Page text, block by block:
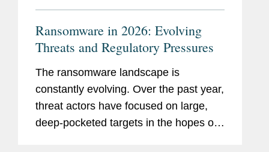
Ransomware in 2026: Evolving
Threats and Regulatory Pressures
The ransomware landscape is
constantly evolving. Over the past year,
threat actors have focused on large,
deep-pocketed targets in the hopes of